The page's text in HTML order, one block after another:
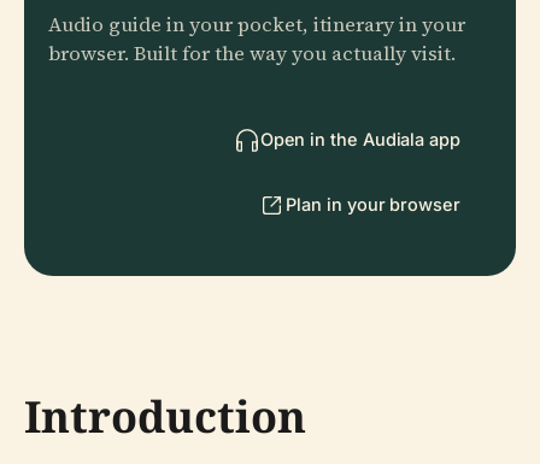
Audio guide in your pocket, itinerary in your
browser. Built for the way you actually visit.
Open in the Audiala app
Plan in your browser
Introduction